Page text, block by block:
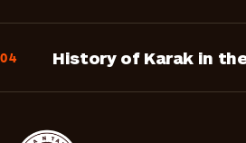
04 History of Karak in the